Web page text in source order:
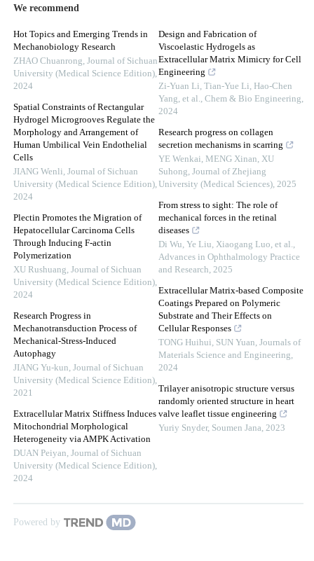
We recommend
Hot Topics and Emerging Trends in
Mechanobiology Research
ZHAO Chuanrong, Journal of Sichuan
University (Medical Science Edition),
2024
Spatial Constraints of Rectangular
Hydrogel Microgrooves Regulate the
Morphology and Arrangement of
Human Umbilical Vein Endothelial
Cells
JIANG Wenli, Journal of Sichuan
University (Medical Science Edition),
2024
Plectin Promotes the Migration of
Hepatocellular Carcinoma Cells
Through Inducing F-actin
Polymerization
XU Rushuang, Journal of Sichuan
University (Medical Science Edition),
2024
Research Progress in
Mechanotransduction Process of
Mechanical-Stress-Induced
Autophagy
JIANG Yu-kun, Journal of Sichuan
University (Medical Science Edition),
2021
Extracellular Matrix Stiffness Induces
Mitochondrial Morphological
Heterogeneity via AMPK Activation
DUAN Peiyan, Journal of Sichuan
University (Medical Science Edition),
2024
Design and Fabrication of
Viscoelastic Hydrogels as
Extracellular Matrix Mimicry for Cell
Engineering
Zi-Yuan Li, Tian-Yue Li, Hao-Chen
Yang, et al., Chem & Bio Engineering,
2024
Research progress on collagen
secretion mechanisms in scarring
YE Wenkai, MENG Xinan, XU
Suhong, Journal of Zhejiang
University (Medical Sciences), 2025
From stress to sight: The role of
mechanical forces in the retinal
diseases
Di Wu, Ye Liu, Xiaogang Luo, et al.,
Advances in Ophthalmology Practice
and Research, 2025
Extracellular Matrix-based Composite
Coatings Prepared on Polymeric
Substrate and Their Effects on
Cellular Responses
TONG Huihui, SUN Yuan, Journals of
Materials Science and Engineering,
2024
Trilayer anisotropic structure versus
randomly oriented structure in heart
valve leaflet tissue engineering
Yuriy Snyder, Soumen Jana, 2023
Powered by